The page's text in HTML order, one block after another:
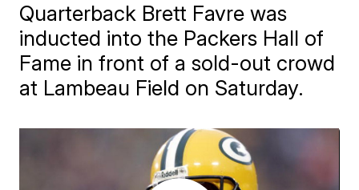
Quarterback Brett Favre was
inducted into the Packers Hall of
Fame in front of a sold-out crowd
at Lambeau Field on Saturday.